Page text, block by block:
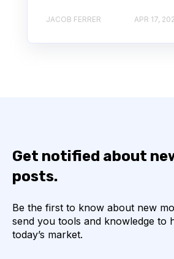
JACOB FERRER APR 17,
Get notified about
posts.
Be the first to know about new
send you tools and knowledge to
today’s market.